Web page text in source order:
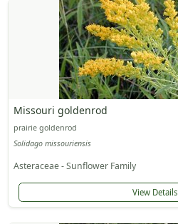
Missouri goldenrod
prairie goldenrod
Solidago missouriensis
Asteraceae - Sunflower Family
View Details